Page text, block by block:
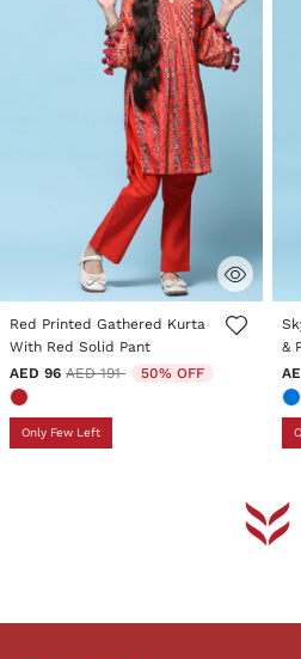
3.5 out of 5 Customer Rating
Red Printed Gathered Kurta
With Red Solid Pant
AED 96 Price reduced from
AED 191to 50% OFF
Only Few Left
4.6
&